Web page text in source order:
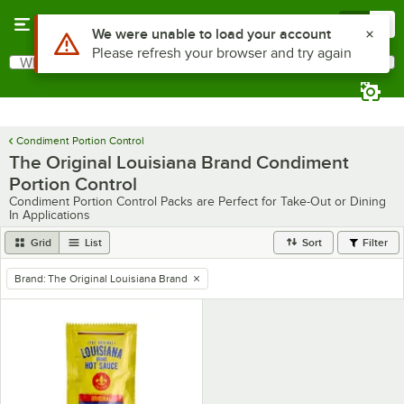
Search
What are you looking for?
Condiment Portion Control
The Original Louisiana Brand Condiment
Portion Control
Condiment Portion Control Packs are Perfect for Take-Out or Dining
In Applications
Grid List Sort Filter
remove tag
Brand: The Original Louisiana Brand
Use Alt or Option plus Z to reach the notifications list
We were unable to load your account
Please refresh your browser and try again